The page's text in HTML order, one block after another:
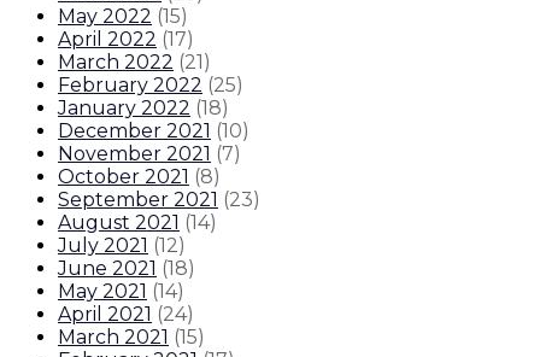
May 2022 (15)
April 2022 (17)
March 2022 (21)
February 2022 (25)
January 2022 (18)
December 2021 (10)
November 2021 (7)
October 2021 (8)
September 2021 (23)
August 2021 (14)
July 2021 (12)
June 2021 (18)
May 2021 (14)
April 2021 (24)
March 2021 (15)